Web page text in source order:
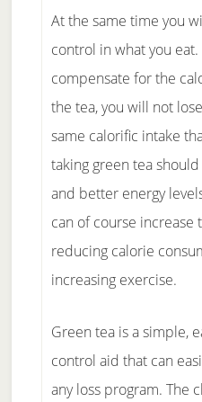
At the same time you
control in what you
compensate for the
the tea, you will not
same calorific intake
taking green tea
and better energy
can of course increase
reducing calorie
increasing exercise.
Green tea is a simple,
control aid that can
any loss program. The